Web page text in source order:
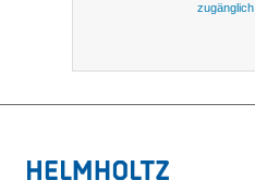
zugänglich